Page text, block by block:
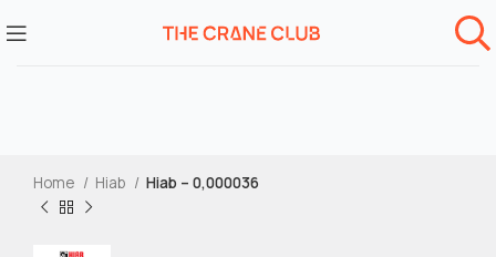
Home Hiab Hiab – 0,000036